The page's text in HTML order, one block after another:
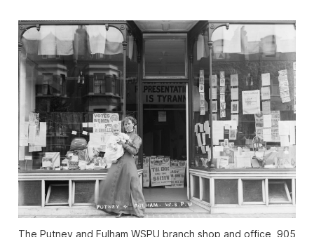
The Putney and Fulham WSPU branch shop and office, 905